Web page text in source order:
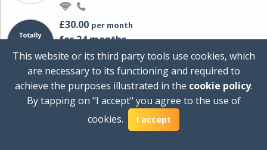
£30.00 per month
for 24 months
+ £0.00Setup Cost
Total first year cost
Ideal for streaming and downloading on
multiple devices.
This website or its third party tools use cookies, which
are necessary to its functioning and required to
achieve the purposes illustrated in the cookie policy.
By tapping on "I accept" you agree to the use of
cookies.
I accept